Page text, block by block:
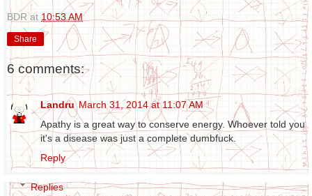
BDR at 10:53 AM
Share
6 comments:
Landru March 31, 2014 at 11:07 AM
Apathy is a great way to conserve energy. Whoever told you
it's a disease was just a complete dumbfuck.
Reply
Replies